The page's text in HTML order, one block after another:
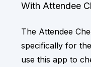
With Attendee
The Attendee
specifically for
use this app to